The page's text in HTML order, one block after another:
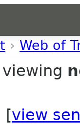
› Web of
[view